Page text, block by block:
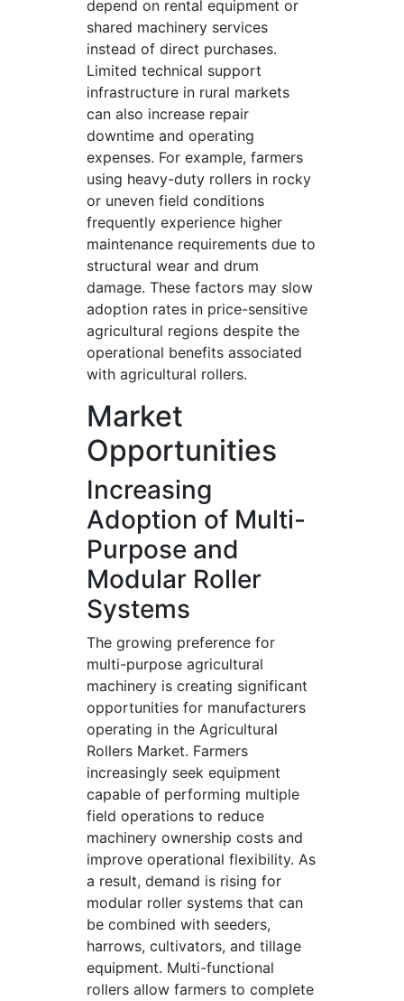
depend on rental equipment or
shared machinery services
instead of direct purchases.
Limited technical support
infrastructure in rural markets
can also increase repair
downtime and operating
expenses. For example, farmers
using heavy-duty rollers in rocky
or uneven field conditions
frequently experience higher
maintenance requirements due to
structural wear and drum
damage. These factors may slow
adoption rates in price-sensitive
agricultural regions despite the
operational benefits associated
with agricultural rollers.
Market
Opportunities
Increasing
Adoption of Multi-
Purpose and
Modular Roller
Systems
The growing preference for
multi-purpose agricultural
machinery is creating significant
opportunities for manufacturers
operating in the Agricultural
Rollers Market. Farmers
increasingly seek equipment
capable of performing multiple
field operations to reduce
machinery ownership costs and
improve operational flexibility. As
a result, demand is rising for
modular roller systems that can
be combined with seeders,
harrows, cultivators, and tillage
equipment. Multi-functional
rollers allow farmers to complete